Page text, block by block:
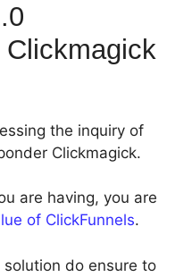
the inquiry of
Clickmagick.
are having, you are
of ClickFunnels.
do ensure to